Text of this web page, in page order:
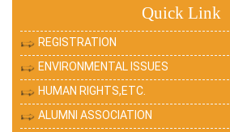
Quick Link
REGISTRATION
ENVIRONMENTAL ISSUES
HUMAN RIGHTS,ETC.
ALUMNI ASSOCIATION